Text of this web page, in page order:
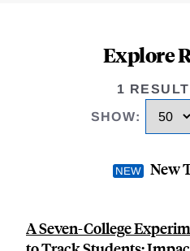
Explore
1
SHOW:
New
A Seven-College